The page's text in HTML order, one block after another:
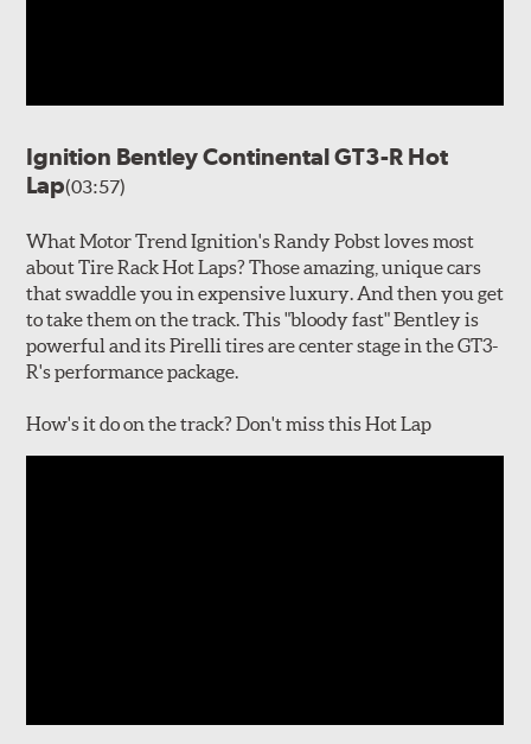
Ignition Bentley Continental GT3-R Hot
Lap(03:57)
What Motor Trend Ignition's Randy Pobst loves most
about Tire Rack Hot Laps? Those amazing, unique cars
that swaddle you in expensive luxury. And then you get
to take them on the track. This "bloody fast" Bentley is
powerful and its Pirelli tires are center stage in the GT3-
R's performance package.
How's it do on the track? Don't miss this Hot Lap